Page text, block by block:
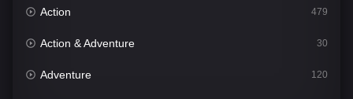
Action 479
Action & Adventure 30
Adventure 120